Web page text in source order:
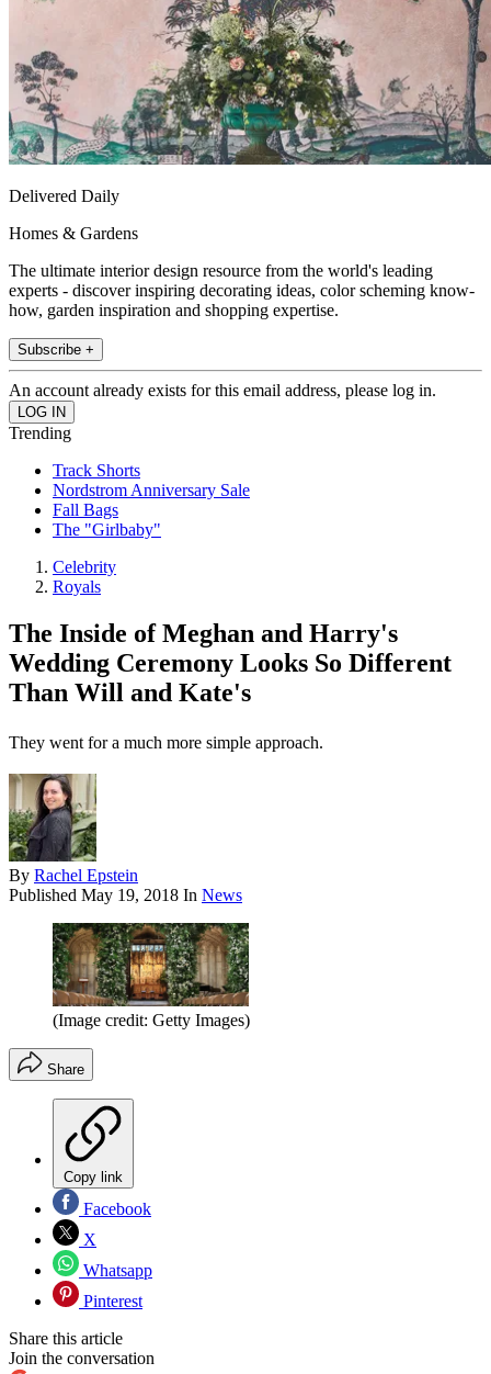
Delivered Daily
Homes & Gardens
The ultimate interior design resource from the world's leading
experts - discover inspiring decorating ideas, color scheming know-
how, garden inspiration and shopping expertise.
Subscribe +
An account already exists for this email address, please log in.
Trending
Track Shorts
Nordstrom Anniversary Sale
Fall Bags
The "Girlbaby"
Celebrity
Royals
The Inside of Meghan and Harry's
Wedding Ceremony Looks So Different
Than Will and Kate's
They went for a much more simple approach.
By Rachel Epstein
Published May 19, 2018 In News
(Image credit: Getty Images)
Share
Copy link
Facebook
X
Whatsapp
Pinterest
Share this article
Join the conversation